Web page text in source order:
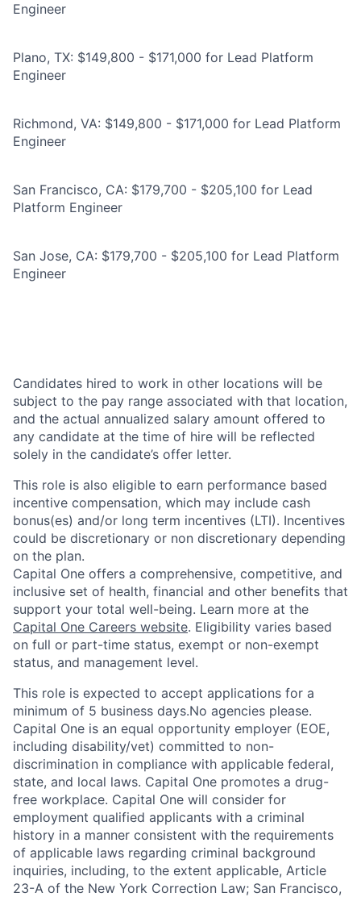
Engineer
Plano, TX: $149,800 - $171,000 for Lead Platform
Engineer
Richmond, VA: $149,800 - $171,000 for Lead Platform
Engineer
San Francisco, CA: $179,700 - $205,100 for Lead
Platform Engineer
San Jose, CA: $179,700 - $205,100 for Lead Platform
Engineer
Candidates hired to work in other locations will be
subject to the pay range associated with that location,
and the actual annualized salary amount offered to
any candidate at the time of hire will be reflected
solely in the candidate’s offer letter.
This role is also eligible to earn performance based
incentive compensation, which may include cash
bonus(es) and/or long term incentives (LTI). Incentives
could be discretionary or non discretionary depending
on the plan.
Capital One offers a comprehensive, competitive, and
inclusive set of health, financial and other benefits that
support your total well-being. Learn more at the
Capital One Careers website. Eligibility varies based
on full or part-time status, exempt or non-exempt
status, and management level.
This role is expected to accept applications for a
minimum of 5 business days.No agencies please.
Capital One is an equal opportunity employer (EOE,
including disability/vet) committed to non-
discrimination in compliance with applicable federal,
state, and local laws. Capital One promotes a drug-
free workplace. Capital One will consider for
employment qualified applicants with a criminal
history in a manner consistent with the requirements
of applicable laws regarding criminal background
inquiries, including, to the extent applicable, Article
23-A of the New York Correction Law; San Francisco,